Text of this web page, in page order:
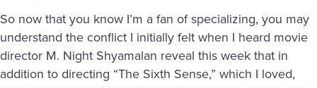
So now that you know I’m a fan of specializing, you may
understand the conflict I initially felt when I heard movie
director M. Night Shyamalan reveal this week that in
addition to directing “The Sixth Sense,” which I loved,